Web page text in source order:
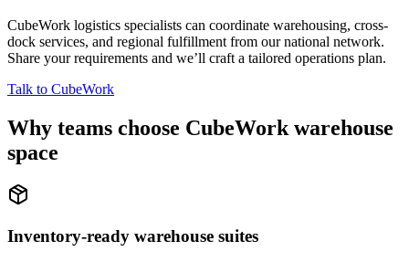
CubeWork logistics specialists can coordinate warehousing, cross-
dock services, and regional fulfillment from our national network.
Share your requirements and we’ll craft a tailored operations plan.
Talk to CubeWork
Why teams choose CubeWork warehouse
space
Inventory-ready warehouse suites